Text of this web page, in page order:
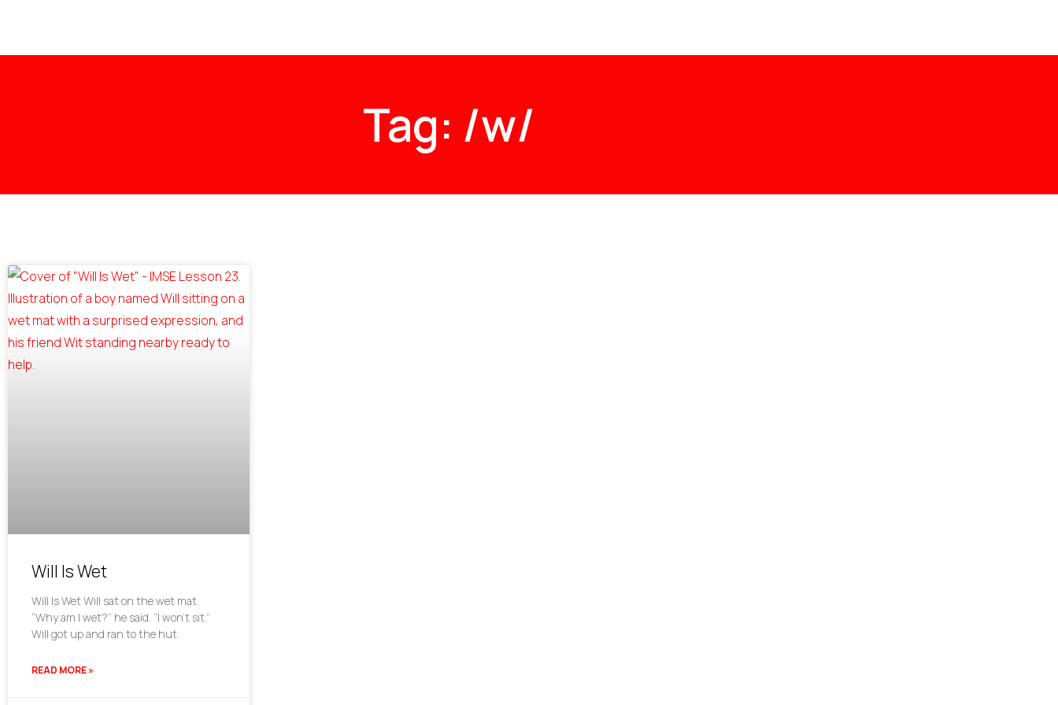
Tag: /w/
Will Is Wet
Will Is Wet Will sat on the wet mat.
“Why am I wet?” he said. “I won’t sit.”
Will got up and ran to the hut.
READ MORE »